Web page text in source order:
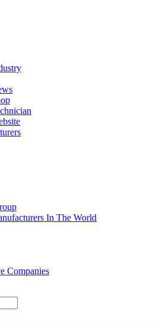
In The World
Companies